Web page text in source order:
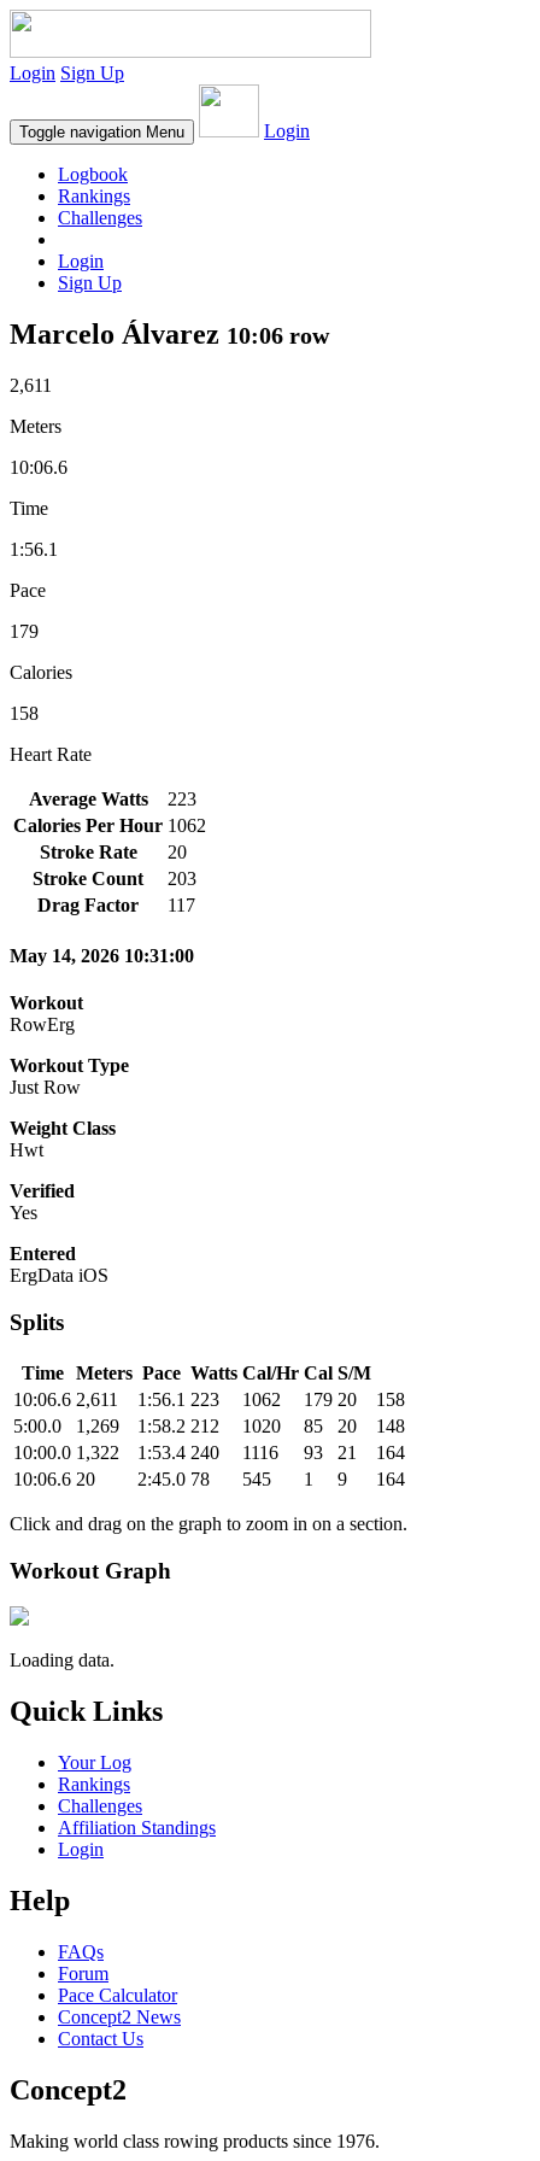
Login Sign Up
Toggle navigation Menu Login
Logbook
Rankings
Challenges
Login
Sign Up
Marcelo Álvarez 10:06 row
2,611
Meters
10:06.6
Time
1:56.1
Pace
179
Calories
158
Heart Rate
Average Watts
223
Calories Per Hour 1062
Stroke Rate
20
Stroke Count
203
Drag Factor
117
May 14, 2026 10:31:00
Workout
RowErg
Workout Type
Just Row
Weight Class
Hwt
Verified
Yes
Entered
ErgData iOS
Splits
Time Meters Pace Watts Cal/Hr Cal S/M
10:06.6 2,611 1:56.1 223 1062 179 20
158
5:00.0
1,269 1:58.2 212 1020 85 20
148
10:00.0 1,322 1:53.4 240 1116 93 21
164
10:06.6 20 2:45.0 78 545 1 9 164
Click and drag on the graph to zoom in on a section.
Workout Graph
Loading data.
Quick Links
Your Log
Rankings
Challenges
Affiliation Standings
Login
Help
FAQs
Forum
Pace Calculator
Concept2 News
Contact Us
Concept2
Making world class rowing products since 1976.